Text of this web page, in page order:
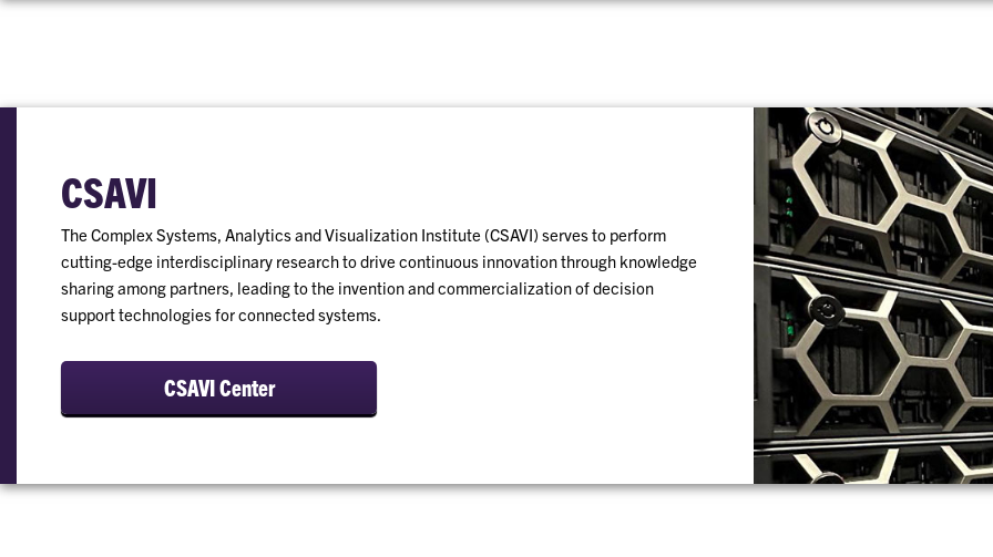
CSAVI
The Complex Systems, Analytics and Visualization Institute (CSAVI) serves to perform
cutting-edge interdisciplinary research to drive continuous innovation through knowledge
sharing among partners, leading to the invention and commercialization of decision
support technologies for connected systems.
CSAVI Center